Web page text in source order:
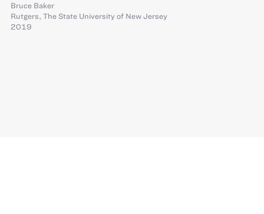
Bruce Baker
Rutgers, The State University of New Jersey
2019